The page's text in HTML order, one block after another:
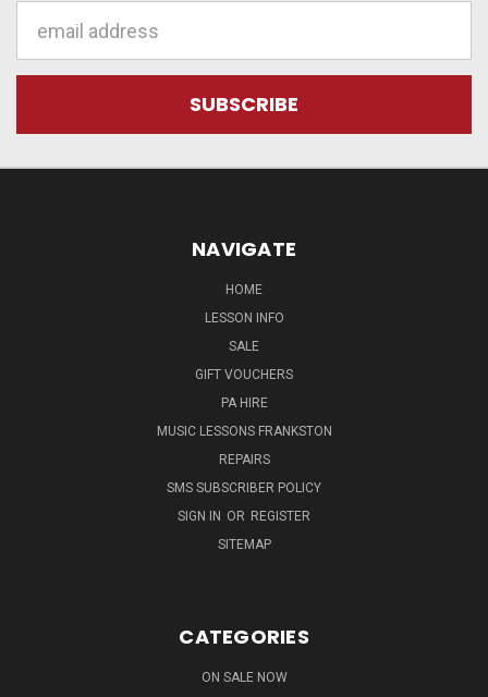
Address
NAVIGATE
HOME
LESSON INFO
SALE
GIFT VOUCHERS
PA HIRE
MUSIC LESSONS FRANKSTON
REPAIRS
SMS SUBSCRIBER POLICY
SIGN IN OR REGISTER
SITEMAP
CATEGORIES
ON SALE NOW